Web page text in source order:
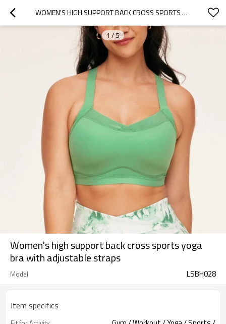
WOMEN'S HIGH SUPPORT BACK CROSS SPORTS YOGA BRA WITH ADJUSTABLE STRAPS
1 /5
Women's high support back cross sports yoga
bra with adjustable straps
Model LSBH028
Item specifics